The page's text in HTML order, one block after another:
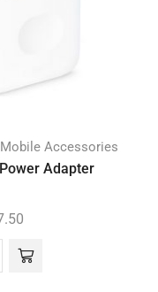
Mobile Accessories
Adapter